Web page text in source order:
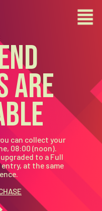
ARE
can collect your
08:00 (noon).
upgraded to a Full
entry, at the same